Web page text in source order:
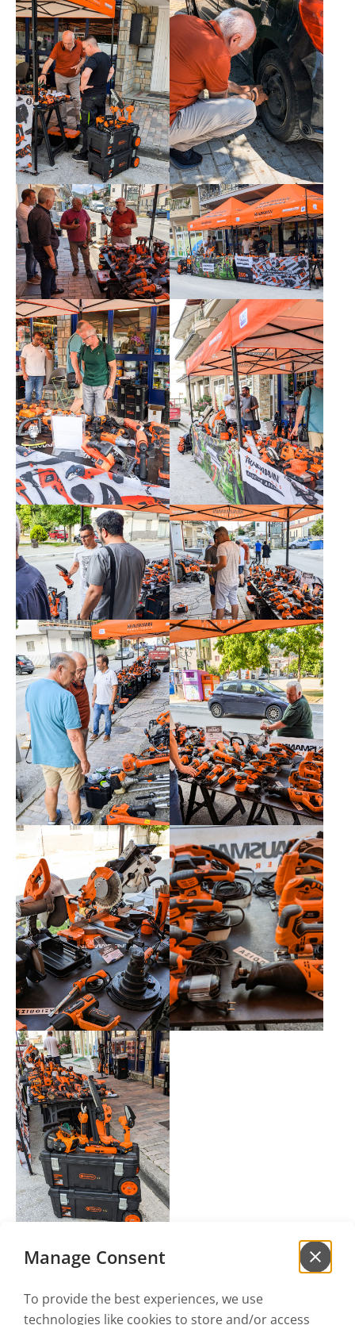
Manage Consent
To provide the best experiences, we use
technologies like cookies to store and/or access
Sign up for ournewsletter